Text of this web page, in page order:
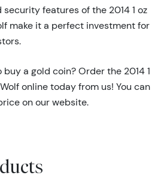
features of the 2014 1 oz
make it a perfect investment for
buy a gold coin? Order the 2014 1
online today from us! You can
on our website.